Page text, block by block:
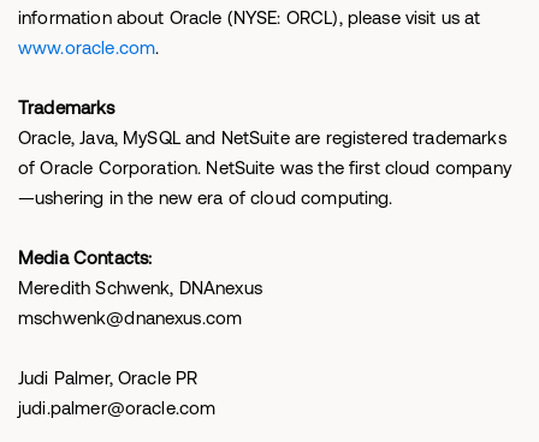
information about Oracle (NYSE: ORCL), please visit us at
www.oracle.com.
Trademarks
Oracle, Java, MySQL and NetSuite are registered trademarks
of Oracle Corporation. NetSuite was the first cloud company
—ushering in the new era of cloud computing.
Media Contacts:
Meredith Schwenk, DNAnexus
mschwenk@dnanexus.com
Judi Palmer, Oracle PR
judi.palmer@oracle.com